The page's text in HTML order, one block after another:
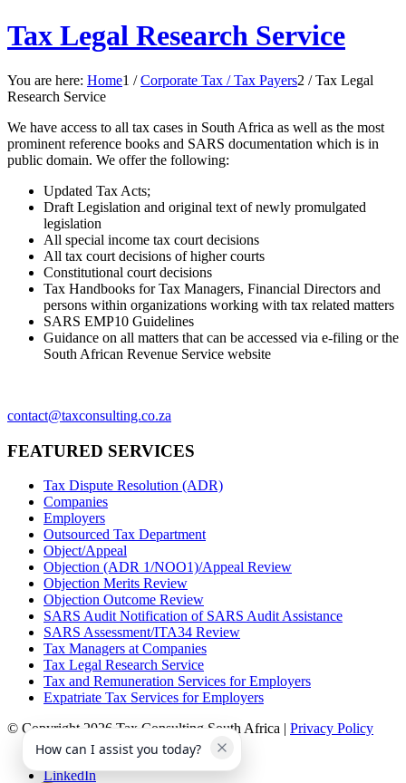
Tax Legal Research Service
You are here: Home1 / Corporate Tax / Tax Payers2 / Tax Legal
Research Service
We have access to all tax cases in South Africa as well as the most
prominent reference books and SARS documentation which is in
public domain. We offer the following:
Updated Tax Acts;
Draft Legislation and original text of newly promulgated
legislation
All special income tax court decisions
All tax court decisions of higher courts
Constitutional court decisions
Tax Handbooks for Tax Managers, Financial Directors and
persons within organizations working with tax related matters
SARS EMP10 Guidelines
Guidance on all matters that can be accessed via e-filing or the
South African Revenue Service website
contact@taxconsulting.co.za
FEATURED SERVICES
Tax Dispute Resolution (ADR)
Companies
Employers
Outsourced Tax Department
Object/Appeal
Objection (ADR 1/NOO1)/Appeal Review
Objection Merits Review
Objection Outcome Review
SARS Audit Notification of SARS Audit Assistance
SARS Assessment/ITA34 Review
Tax Managers at Companies
Tax Legal Research Service
Tax and Remuneration Services for Employers
Expatriate Tax Services for Employers
© Copyright 2026 Tax Consulting South Africa | Privacy Policy
Facebook
LinkedIn
How can I assist you today?